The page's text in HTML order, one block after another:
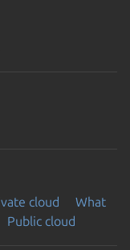
cloud
What
Public cloud